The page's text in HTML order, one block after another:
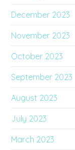
December 2023
November 2023
October 2023
September 2023
August 2023
July 2023
March 2023